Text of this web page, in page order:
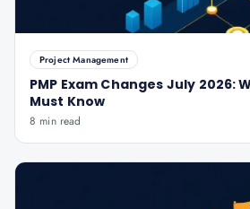
Project Management
PMP Exam Changes July 2026:
Must Know
8 min read